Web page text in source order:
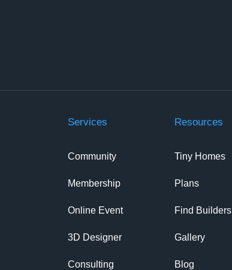
Services
Community
Membership
Online Event
3D Designer
Consulting
Resources
Tiny Homes
Plans
Find Builders
Gallery
Blog